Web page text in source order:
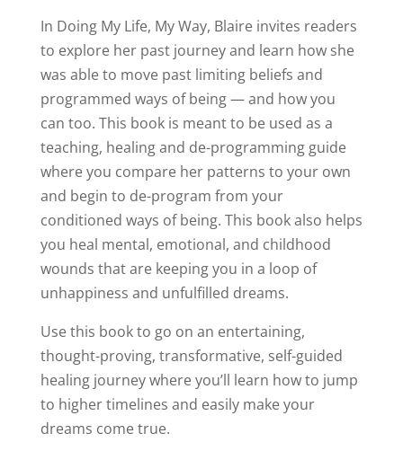
In Doing My Life, My Way, Blaire invites readers
to explore her past journey and learn how she
was able to move past limiting beliefs and
programmed ways of being — and how you
can too. This book is meant to be used as a
teaching, healing and de-programming guide
where you compare her patterns to your own
and begin to de-program from your
conditioned ways of being. This book also helps
you heal mental, emotional, and childhood
wounds that are keeping you in a loop of
unhappiness and unfulfilled dreams.
Use this book to go on an entertaining,
thought-proving, transformative, self-guided
healing journey where you’ll learn how to jump
to higher timelines and easily make your
dreams come true.